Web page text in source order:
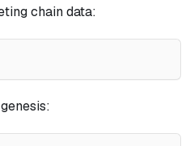
chain data: